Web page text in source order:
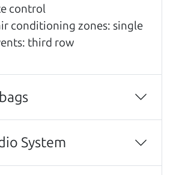
control
conditioning zones: single
third row
System